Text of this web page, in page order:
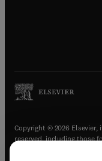
Copyright © 2026
reserved, including those